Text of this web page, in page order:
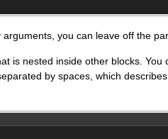
arguments, you can leave off the
is nested inside other blocks.
by spaces, which